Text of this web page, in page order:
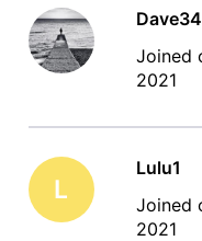
Dave34
Joined
2021
L
Lulu1
Joined
2021